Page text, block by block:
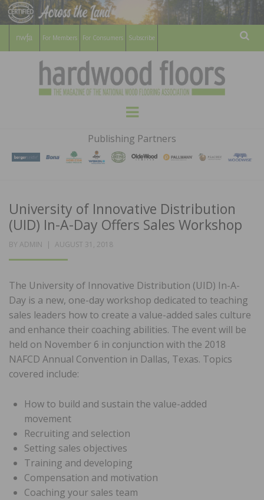
For Members For Consumers Subscribe
HARDWOOD
FLOORS
MAGAZINE
WOOD FLOORING ASSOCATION
Menu
Publishing Partners
University of Innovative Distribution
(UID) In-A-Day Offers Sales Workshop
BY ADMIN
POSTED
AUGUST 31, 2018
The University of Innovative Distribution (UID) In-A-
Day is a new, one-day workshop dedicated to teaching
sales leaders how to create a value-added sales culture
and enhance their coaching abilities. The event will be
held on November 6 in conjunction with the 2018
NAFCD Annual Convention in Dallas, Texas. Topics
covered include:
How to build and sustain the value-added
movement
Recruiting and selection
Setting sales objectives
Training and developing
Compensation and motivation
Coaching your sales team